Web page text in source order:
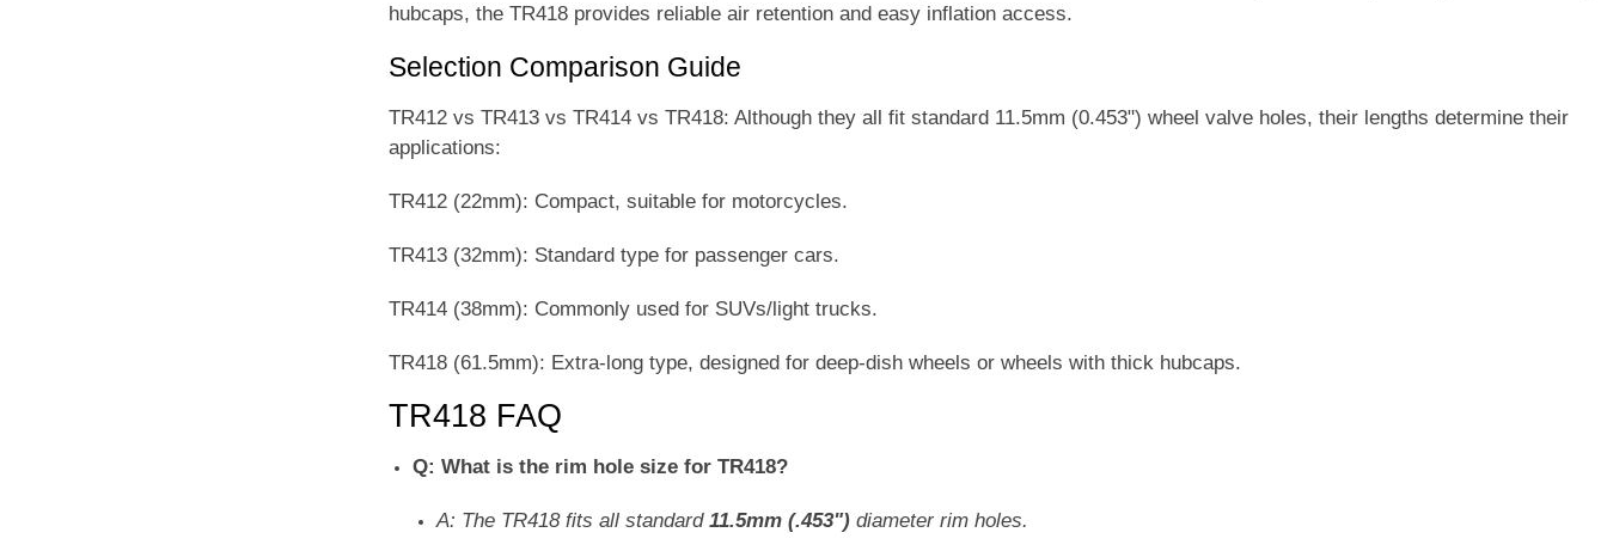
hubcaps, the TR418 provides reliable air retention and easy inflation access.
Selection Comparison Guide
TR412 vs TR413 vs TR414 vs TR418: Although they all fit standard 11.5mm (0.453") wheel valve holes, their lengths determine their
applications:
TR412 (22mm): Compact, suitable for motorcycles.
TR413 (32mm): Standard type for passenger cars.
TR414 (38mm): Commonly used for SUVs/light trucks.
TR418 (61.5mm): Extra-long type, designed for deep-dish wheels or wheels with thick hubcaps.
TR418 FAQ
Q: What is the rim hole size for TR418?
A: The TR418 fits all standard 11.5mm (.453") diameter rim holes.